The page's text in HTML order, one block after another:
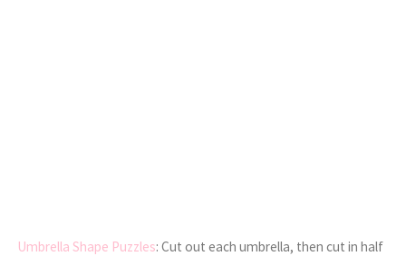
Umbrella Shape Puzzles: Cut out each umbrella, then cut in half